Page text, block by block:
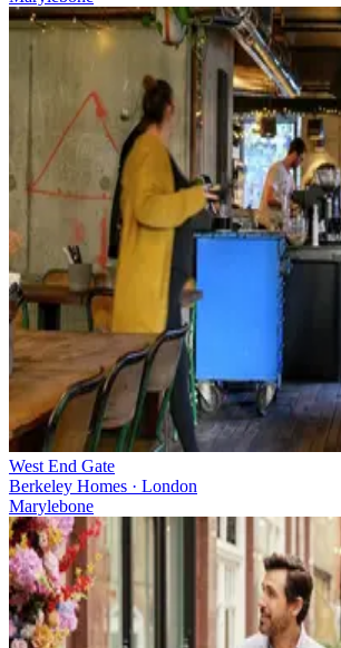
West End Gate
Berkeley Homes · London
Marylebone